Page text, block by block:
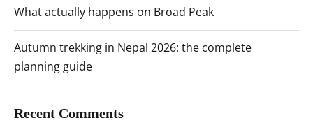
What actually happens on Broad Peak
Autumn trekking in Nepal 2026: the complete
planning guide
Recent Comments